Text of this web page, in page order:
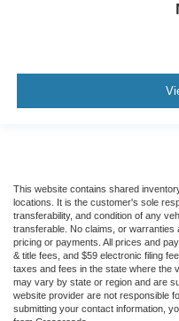
This website contains shared
locations. It is the customer's sole
transferability, and condition of any
transferable. No claims, or
pricing or payments. All prices and
& title fees, and $59 electronic filing
taxes and fees in the state where the
may vary by state or region and are
website provider are not responsible
submitting your contact information,